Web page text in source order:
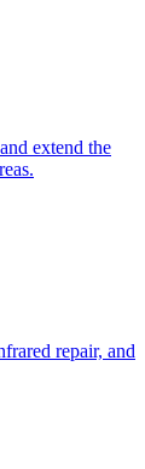
extend the
repair, and